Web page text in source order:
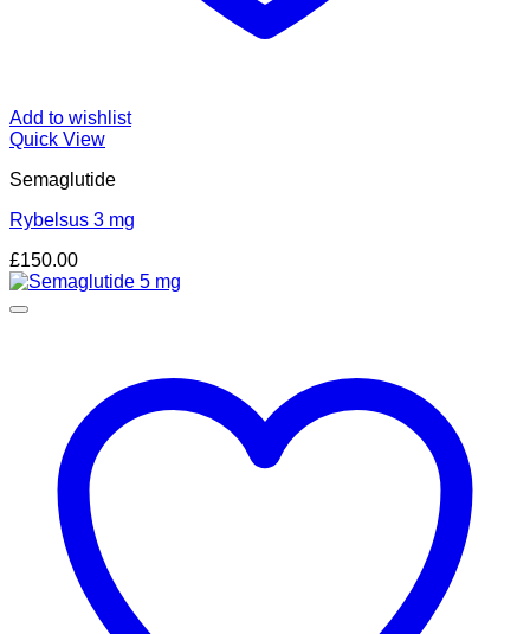
Add to wishlist
Quick View
Semaglutide
Rybelsus 3 mg
£150.00